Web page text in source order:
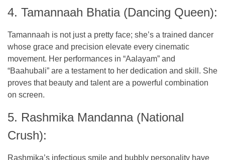
4. Tamannaah Bhatia (Dancing Queen):
Tamannaah is not just a pretty face; she’s a trained dancer
whose grace and precision elevate every cinematic
movement. Her performances in “Aalayam” and
“Baahubali” are a testament to her dedication and skill. She
proves that beauty and talent are a powerful combination
on screen.
5. Rashmika Mandanna (National
Crush):
Rashmika’s infectious smile and bubbly personality have